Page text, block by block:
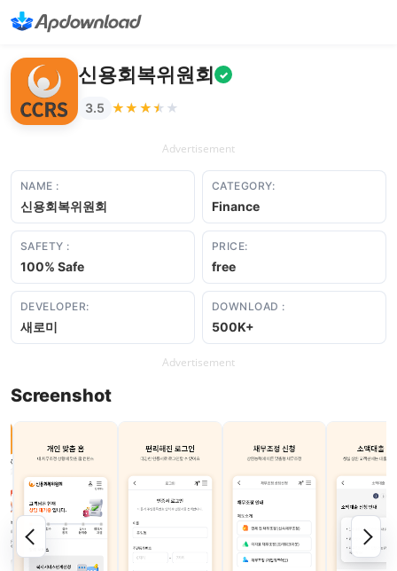
신용회복위원회 ✓
3.5 ★★★★★
★★★★★
Advertisement
NAME :
신용회복위원회
CATEGORY:
Finance
SAFETY :
100% Safe
PRICE:
free
DEVELOPER:
새로미
DOWNLOAD :
500K+
Advertisement
Screenshot